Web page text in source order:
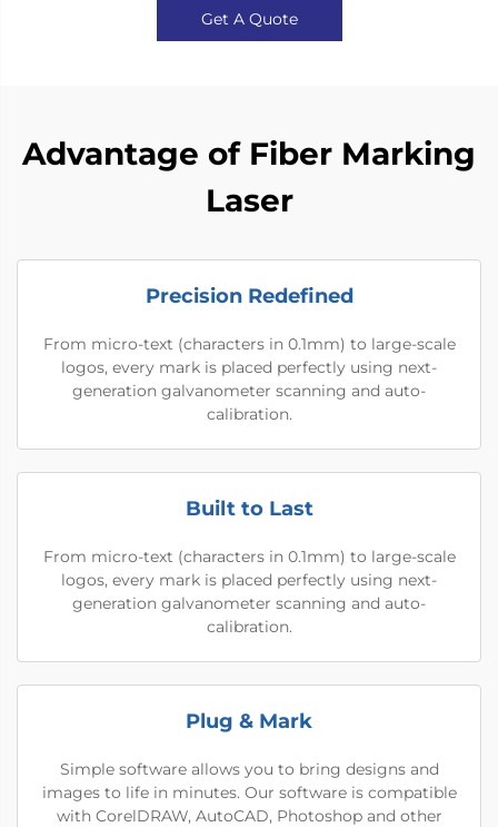
Get A Quote
Advantage of Fiber Marking
Laser
Precision Redefined
From micro-text (characters in 0.1mm) to large-scale
logos, every mark is placed perfectly using next-
generation galvanometer scanning and auto-
calibration.
Built to Last
From micro-text (characters in 0.1mm) to large-scale
logos, every mark is placed perfectly using next-
generation galvanometer scanning and auto-
calibration.
Plug & Mark
Simple software allows you to bring designs and
images to life in minutes. Our software is compatible
with CorelDRAW, AutoCAD, Photoshop and other